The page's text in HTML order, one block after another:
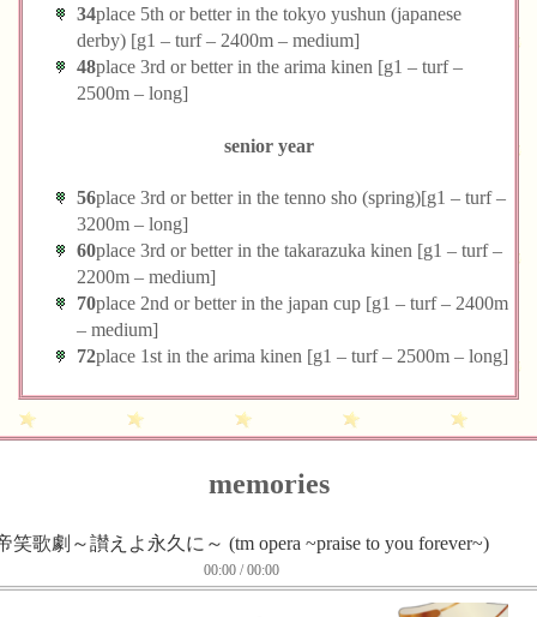
34place 5th or better in the tokyo yushun (japanese
derby) [g1 – turf – 2400m – medium]
48place 3rd or better in the arima kinen [g1 – turf –
2500m – long]
senior year
56place 3rd or better in the tenno sho (spring)[g1 – turf –
3200m – long]
60place 3rd or better in the takarazuka kinen [g1 – turf –
2200m – medium]
70place 2nd or better in the japan cup [g1 – turf – 2400m
– medium]
72place 1st in the arima kinen [g1 – turf – 2500m – long]
memories
笑歌劇～讃えよ永久に～ (tm opera ~praise to you forever~)
00:00 / 00:00